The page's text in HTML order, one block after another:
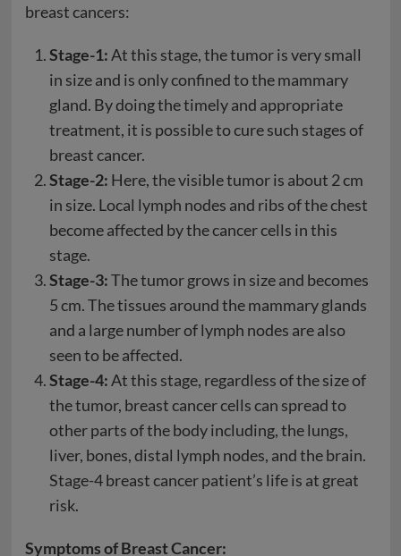
breast cancers:
Stage-1:At this stage, the tumor is very small
in size and is only confined to the mammary
gland. By doing the timely and appropriate
treatment, it is possible to cure such stages of
breast cancer.
Stage-2: Here, the visible tumor is about 2 cm
in size. Local lymph nodes and ribs of the chest
become affected by the cancer cells in this
stage.
Stage-3:The tumor grows in size and becomes
5 cm. The tissues around the mammary glands
and a large number of lymph nodes are also
seen to be affected.
Stage-4:At this stage, regardless of the size of
the tumor, breast cancer cells can spread to
other parts of the body including, the lungs,
liver, bones, distal lymph nodes, and the brain.
Stage-4 breast cancer patient’s life is at great
risk.
Symptoms of Breast Cancer: